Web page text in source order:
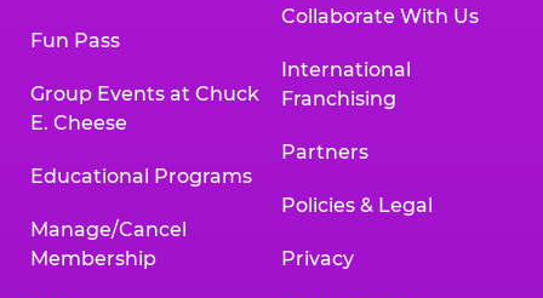
Fun Pass
Group Events at Chuck
E. Cheese
Educational Programs
Manage/Cancel
Membership
Collaborate With Us
International
Franchising
Partners
Policies & Legal
Privacy